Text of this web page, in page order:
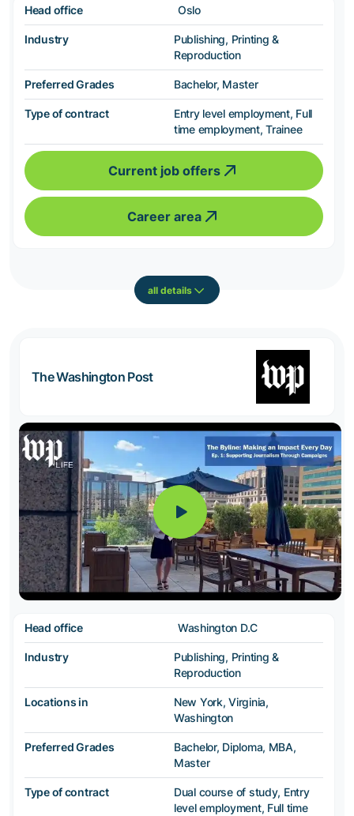
Head office Oslo
Industry
Publishing, Printing &
Reproduction
Preferred Grades Bachelor, Master
Type of contract
Entry level employment, Full
time employment, Trainee
Current job offers
Career area
all details
The Washington Post
Head office Washington D.C
Industry
Publishing, Printing &
Reproduction
Locations in
New York, Virginia,
Washington
Preferred Grades
Bachelor, Diploma, MBA,
Master
Type of contract
Dual course of study, Entry
level employment, Full time